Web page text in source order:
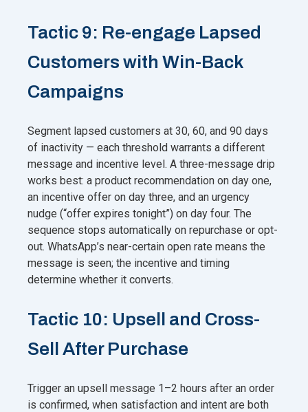
Tactic 9: Re-engage Lapsed
Customers with Win-Back
Campaigns
Segment lapsed customers at 30, 60, and 90 days
of inactivity — each threshold warrants a different
message and incentive level. A three-message drip
works best: a product recommendation on day one,
an incentive offer on day three, and an urgency
nudge (“offer expires tonight”) on day four. The
sequence stops automatically on repurchase or opt-
out. WhatsApp’s near-certain open rate means the
message is seen; the incentive and timing
determine whether it converts.
Tactic 10: Upsell and Cross-
Sell After Purchase
Trigger an upsell message 1–2 hours after an order
is confirmed, when satisfaction and intent are both